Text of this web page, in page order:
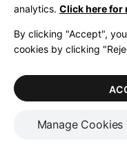
LegalPrivacy Policy
analytics. Click here for
By clicking "Accept",
cookies by clicking
Manage Cookies